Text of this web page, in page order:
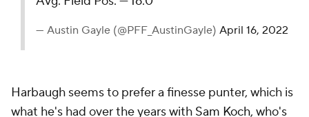
— Austin Gayle (@PFF_AustinGayle) April 16, 2022
Harbaugh seems to prefer a finesse punter, which is
what he's had over the years with Sam Koch, who's